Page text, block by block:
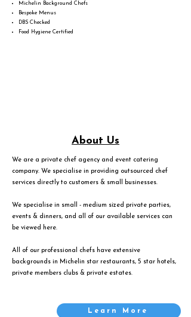
Michelin Background Chefs
Bespoke Menus
DBS Checked
Food Hygiene Certified
About Us
We are a private chef agency and event catering
company. We specialise in providing outsourced chef
services directly to customers & small businesses.
We specialise in small - medium sized private parties,
events & dinners, and all of our available services can
be viewed
here.
All of our professional chefs have extensive
backgrounds in Michelin star restaurants, 5 star hotels,
private members clubs & private estates.
Learn More